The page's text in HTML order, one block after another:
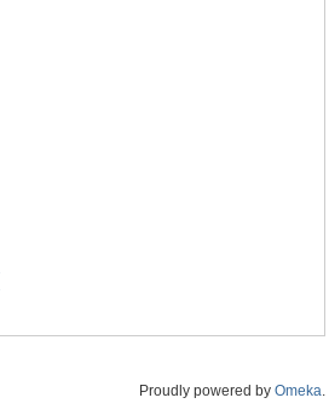
Proudly powered by Omeka.